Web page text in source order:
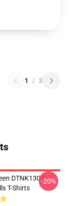
1 / 3
DTNK1304
T-Shirts
-20%